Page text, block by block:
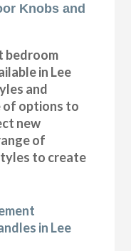
Knobs and
bedroom
in Lee
and
of options to
new
of
to create
in Lee